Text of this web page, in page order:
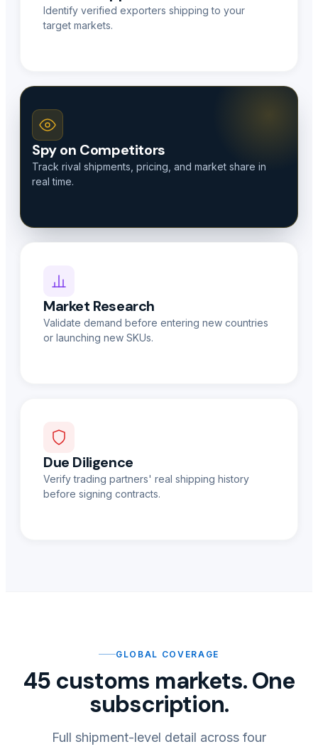
Identify verified exporters shipping to your
target markets.
Spy on Competitors
Track rival shipments, pricing, and market share in
real time.
Market Research
Validate demand before entering new countries
or launching new SKUs.
Due Diligence
Verify trading partners' real shipping history
before signing contracts.
GLOBAL COVERAGE
45 customs markets. One
subscription.
Full shipment-level detail across four